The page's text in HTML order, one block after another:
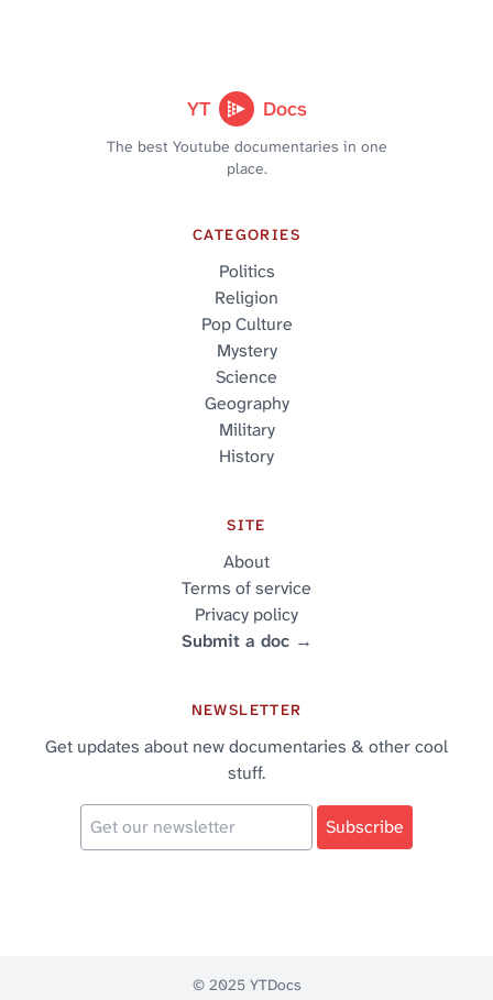
YT Docs
The best Youtube documentaries in one
place.
CATEGORIES
Politics
Religion
Pop Culture
Mystery
Science
Geography
Military
History
SITE
About
Terms of service
Privacy policy
Submit a doc →
NEWSLETTER
Get updates about new documentaries & other cool
stuff.
© 2025 YTDocs